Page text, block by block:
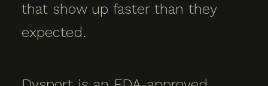
that show up faster than they
expected.